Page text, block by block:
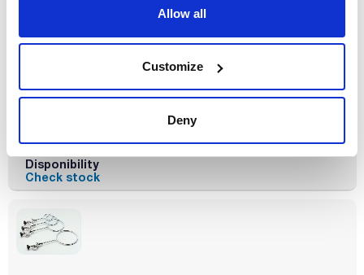
Allow all
Customize
Deny
100
(mm)
Packaging
Disponibility
Check stock